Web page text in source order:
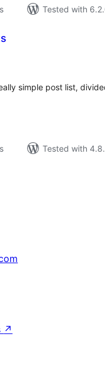
Tested with
simple post list,
Tested with
↗